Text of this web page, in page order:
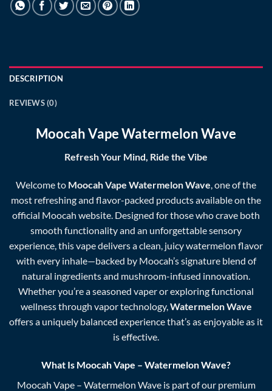
DESCRIPTION
REVIEWS (0)
Moocah Vape Watermelon Wave
Refresh Your Mind, Ride the Vibe
Welcome to Moocah Vape Watermelon Wave, one of the
most refreshing and flavor-packed products available on the
official Moocah website. Designed for those who crave both
smooth functionality and an unforgettable sensory
experience, this vape delivers a clean, juicy watermelon flavor
with every inhale—backed by Moocah’s signature blend of
natural ingredients and mushroom-infused innovation.
Whether you’re a seasoned vaper or exploring functional
wellness through vapor technology,Watermelon Wave
offers a uniquely balanced experience that’s as enjoyable as it
is effective.
What Is Moocah Vape – Watermelon Wave?
Moocah Vape – Watermelon Wave is part of our premium